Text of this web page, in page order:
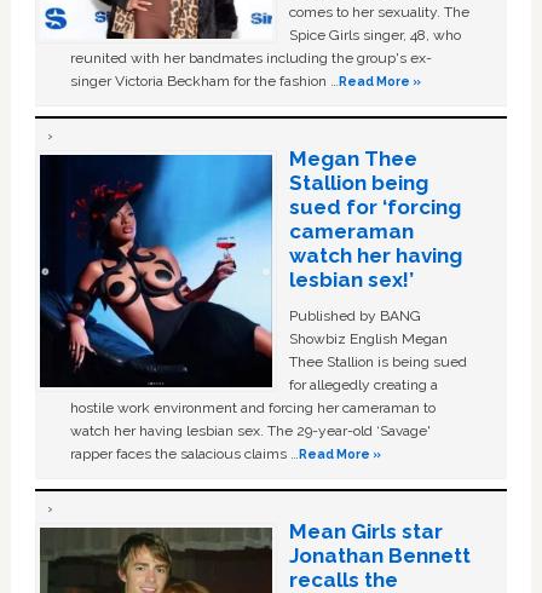
comes to her sexuality. The
Spice Girls singer, 48, who
reunited with her bandmates including the group's ex-
singer Victoria Beckham for the fashion …Read More »
Megan Thee
Stallion being
sued for ‘forcing
cameraman
watch her having
lesbian sex!’
Published by BANG
Showbiz English Megan
Thee Stallion is being sued
for allegedly creating a
hostile work environment and forcing her cameraman to
watch her having lesbian sex. The 29-year-old ‘Savage'
rapper faces the salacious claims …Read More »
Mean Girls star
Jonathan Bennett
recalls the